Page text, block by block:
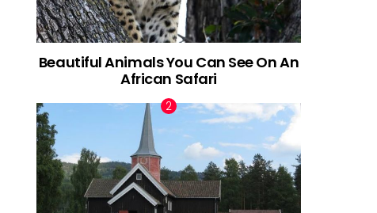
Beautiful Animals You Can See On An
African Safari